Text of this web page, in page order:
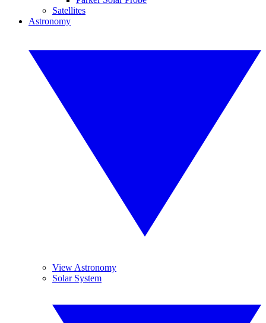
Satellites
Astronomy
View Astronomy
Solar System